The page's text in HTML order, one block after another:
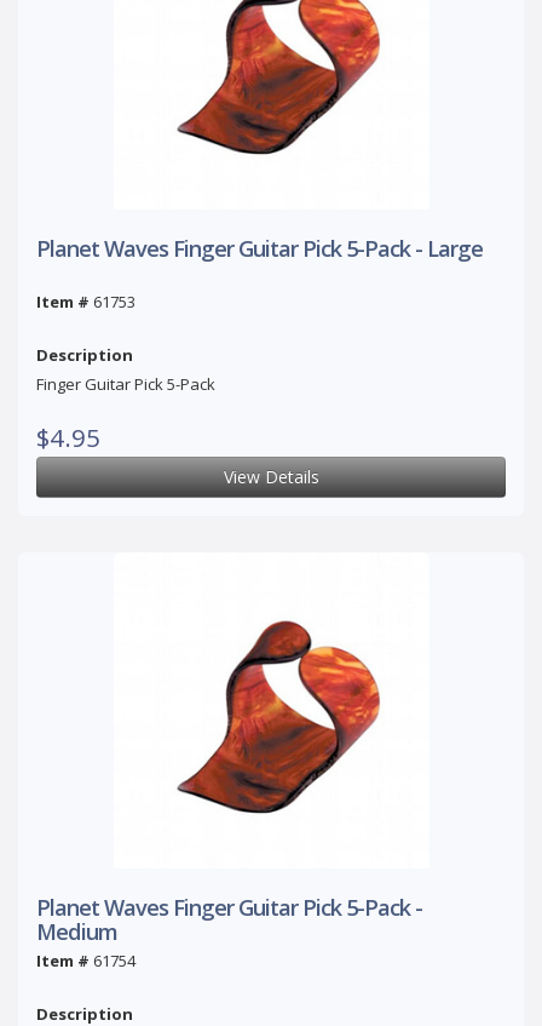
Planet Waves Finger Guitar Pick 5-Pack - Large
Item # 61753
Description
Finger Guitar Pick 5-Pack
$4.95
View Details
Planet Waves Finger Guitar Pick 5-Pack -
Medium
Item # 61754
Description